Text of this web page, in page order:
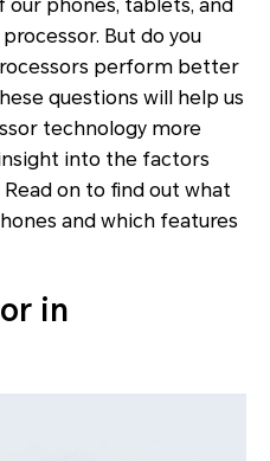
phones, tablets, and
But do you
perform better
questions will help us
technology more
into the factors
on to find out what
and which features
in